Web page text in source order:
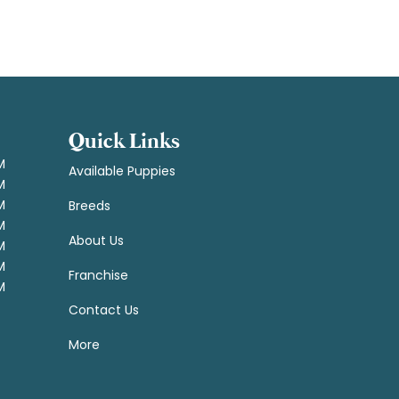
Quick Links
Available Puppies
Breeds
About Us
Franchise
Contact Us
More